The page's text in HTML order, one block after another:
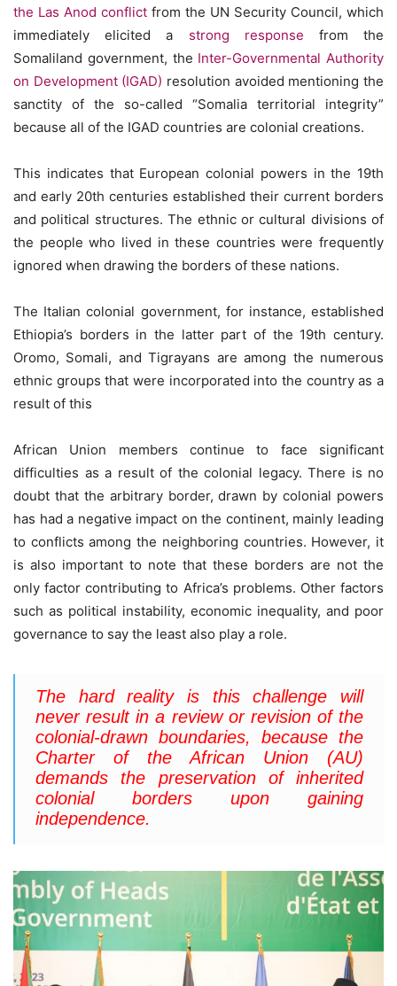
the Las Anod conflict from the UN Security Council, which
immediately elicited a strong response from the
Somaliland government, the Inter-Governmental Authority
on Development (IGAD) resolution avoided mentioning the
sanctity of the so-called “Somalia territorial integrity”
because all of the IGAD countries are colonial creations.
This indicates that European colonial powers in the 19th
and early 20th centuries established their current borders
and political structures. The ethnic or cultural divisions of
the people who lived in these countries were frequently
ignored when drawing the borders of these nations.
The Italian colonial government, for instance, established
Ethiopia’s borders in the latter part of the 19th century.
Oromo, Somali, and Tigrayans are among the numerous
ethnic groups that were incorporated into the country as a
result of this
African Union members continue to face significant
difficulties as a result of the colonial legacy. There is no
doubt that the arbitrary border, drawn by colonial powers
has had a negative impact on the continent, mainly leading
to conflicts among the neighboring countries. However, it
is also important to note that these borders are not the
only factor contributing to Africa’s problems. Other factors
such as political instability, economic inequality, and poor
governance to say the least also play a role.
The hard reality is this challenge will
never result in a review or revision of the
colonial-drawn boundaries, because the
Charter of the African Union (AU)
demands the preservation of inherited
colonial borders upon gaining
independence.